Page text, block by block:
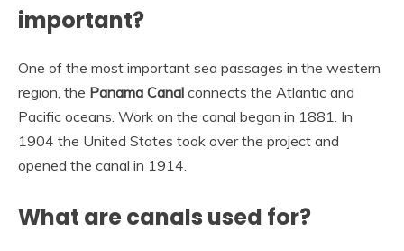
important?
One of the most important sea passages in the western
region, the Panama Canal connects the Atlantic and
Pacific oceans. Work on the canal began in 1881. In
1904 the United States took over the project and
opened the canal in 1914.
What are canals used for?